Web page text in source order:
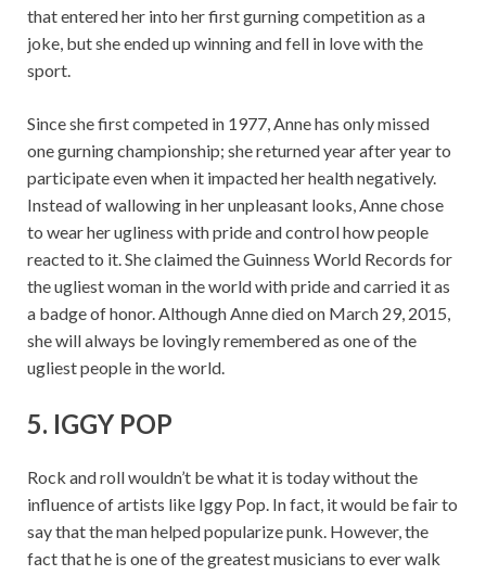
that entered her into her first gurning competition as a
joke, but she ended up winning and fell in love with the
sport.
Since she first competed in 1977, Anne has only missed
one gurning championship; she returned year after year to
participate even when it impacted her health negatively.
Instead of wallowing in her unpleasant looks, Anne chose
to wear her ugliness with pride and control how people
reacted to it. She claimed the Guinness World Records for
the ugliest woman in the world with pride and carried it as
a badge of honor. Although Anne died on March 29, 2015,
she will always be lovingly remembered as one of the
ugliest people in the world.
5. IGGY POP
Rock and roll wouldn’t be what it is today without the
influence of artists like Iggy Pop. In fact, it would be fair to
say that the man helped popularize punk. However, the
fact that he is one of the greatest musicians to ever walk